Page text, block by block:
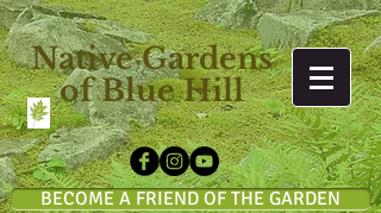
Native Gardens
of Blue Hill
BECOME A FRIEND OF THE GARDEN